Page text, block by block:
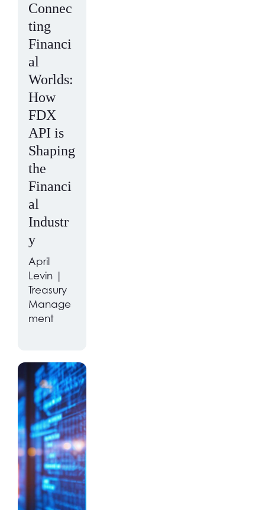
Connec
ting
Financi
al
Worlds:
How
FDX
API is
Shaping
the
Financi
al
Industr
y
April
Levin |
Treasury
Manage
ment